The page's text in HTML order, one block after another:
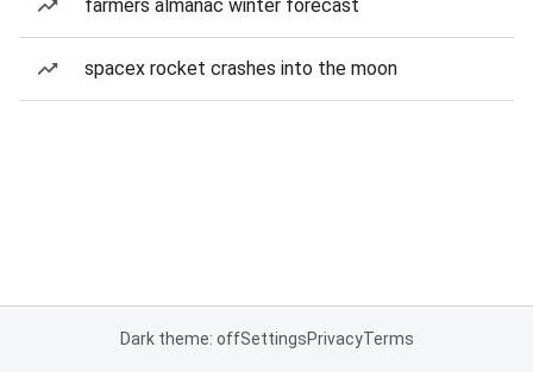
farmers almanac winter forecast
spacex rocket crashes into the moon
Dark theme: offSettingsPrivacyTerms